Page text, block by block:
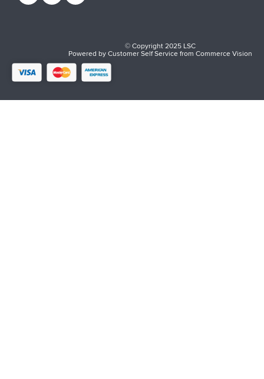
© Copyright 2025 LSC
Powered byCustomer Self ServicefromCommerce Vision